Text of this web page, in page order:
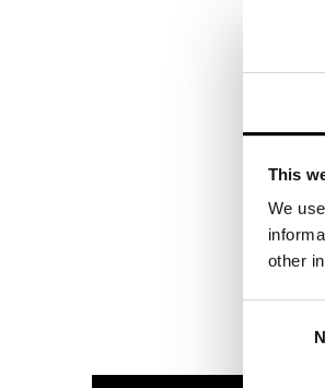
This
We
other